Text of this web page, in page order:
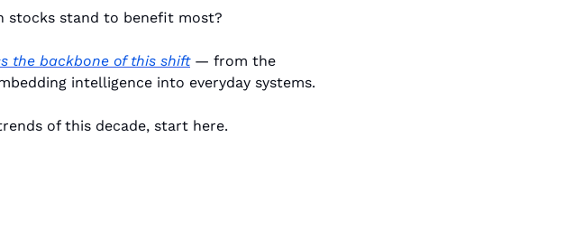
stand to benefit most?
the backbone of this shift — from the
intelligence into everyday systems.
of this decade, start here.